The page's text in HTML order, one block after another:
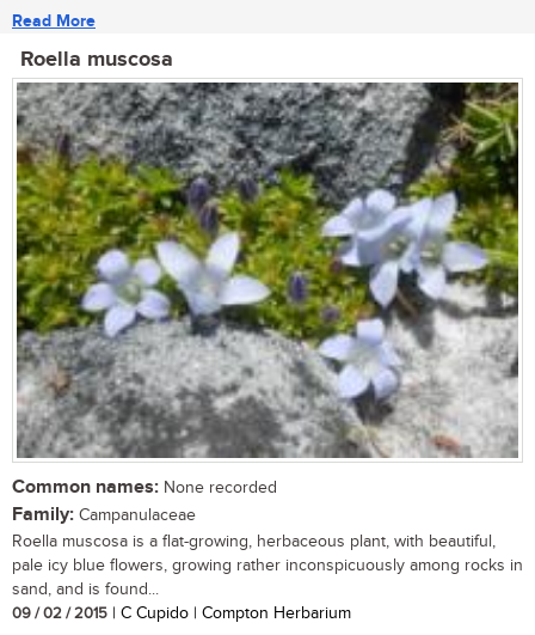
Read More
Roella muscosa
Common names: None recorded
Family: Campanulaceae
Roella muscosa is a flat-growing, herbaceous plant, with beautiful,
pale icy blue flowers, growing rather inconspicuously among rocks in
sand, and is found...
09 / 02 / 2015 | C Cupido | Compton Herbarium